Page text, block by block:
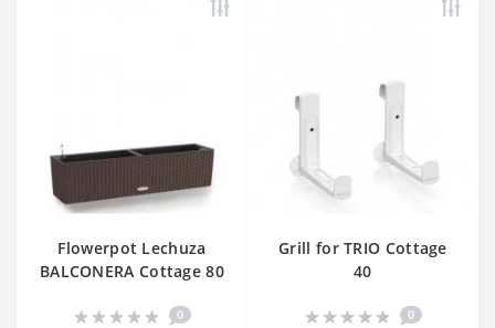
Flowerpot Lechuza
BALCONERA Cottage 80
0
Grill for TRIO Cottage
40
0